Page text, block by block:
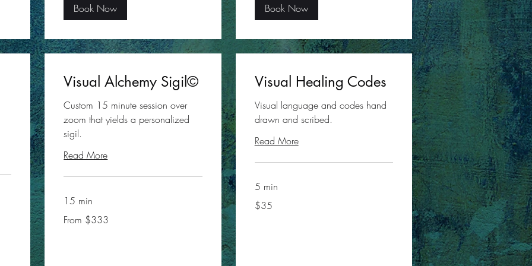
Book Now Book Now
Visual Alchemy Sigil©
Custom 15 minute session over
zoom that yields a personalized
sigil.
Read More
15 min
333
From $333
Visual Healing Codes
Visual language and codes hand
drawn and scribed.
Read More
5 min
US
dollars
$35